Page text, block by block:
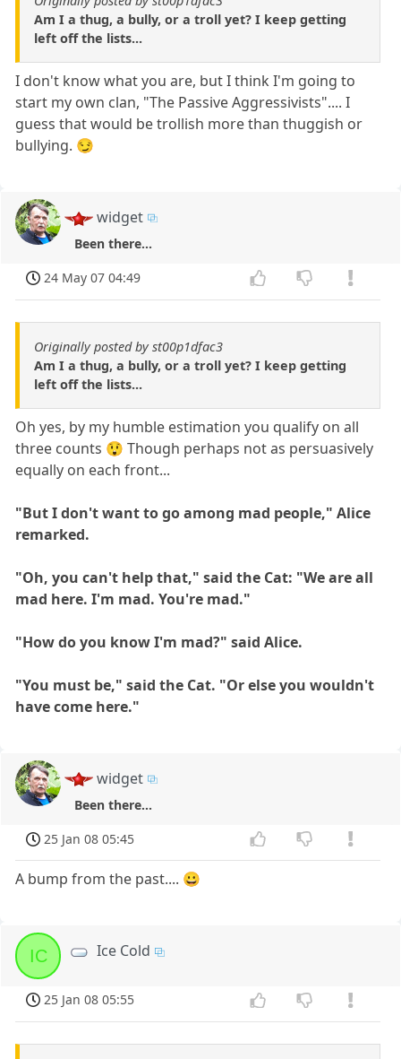
Am I a thug, a bully, or a troll yet? I keep getting
left off the lists...
I don't know what you are, but I think I'm going to
start my own clan, "The Passive Aggressivists".... I
guess that would be trollish more than thuggish or
bullying. 😏
widget
Been there...
24 May 07 04:49
Originally posted by st00p1dfac3
Am I a thug, a bully, or a troll yet? I keep getting
left off the lists...
Oh yes, by my humble estimation you qualify on all
three counts 😲 Though perhaps not as persuasively
equally on each front...
"But I don't want to go among mad people," Alice
remarked.
"Oh, you can't help that," said the Cat: "We are all
mad here. I'm mad. You're mad."
"How do you know I'm mad?" said Alice.
"You must be," said the Cat. "Or else you wouldn't
have come here."
widget
Been there...
25 Jan 08 05:45
A bump from the past.... 😀
IC Ice Cold
25 Jan 08 05:55